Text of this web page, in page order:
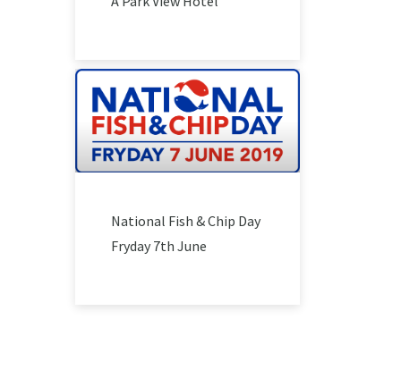
National Fish & Chip Day
Fryday 7th June